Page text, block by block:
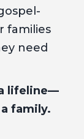
families
need
lifeline—
family.